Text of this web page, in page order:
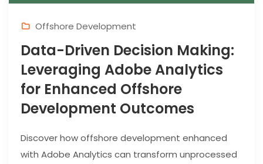
Offshore Development
Data-Driven Decision Making:
Leveraging Adobe Analytics
for Enhanced Offshore
Development Outcomes
Discover how offshore development enhanced
with Adobe Analytics can transform unprocessed